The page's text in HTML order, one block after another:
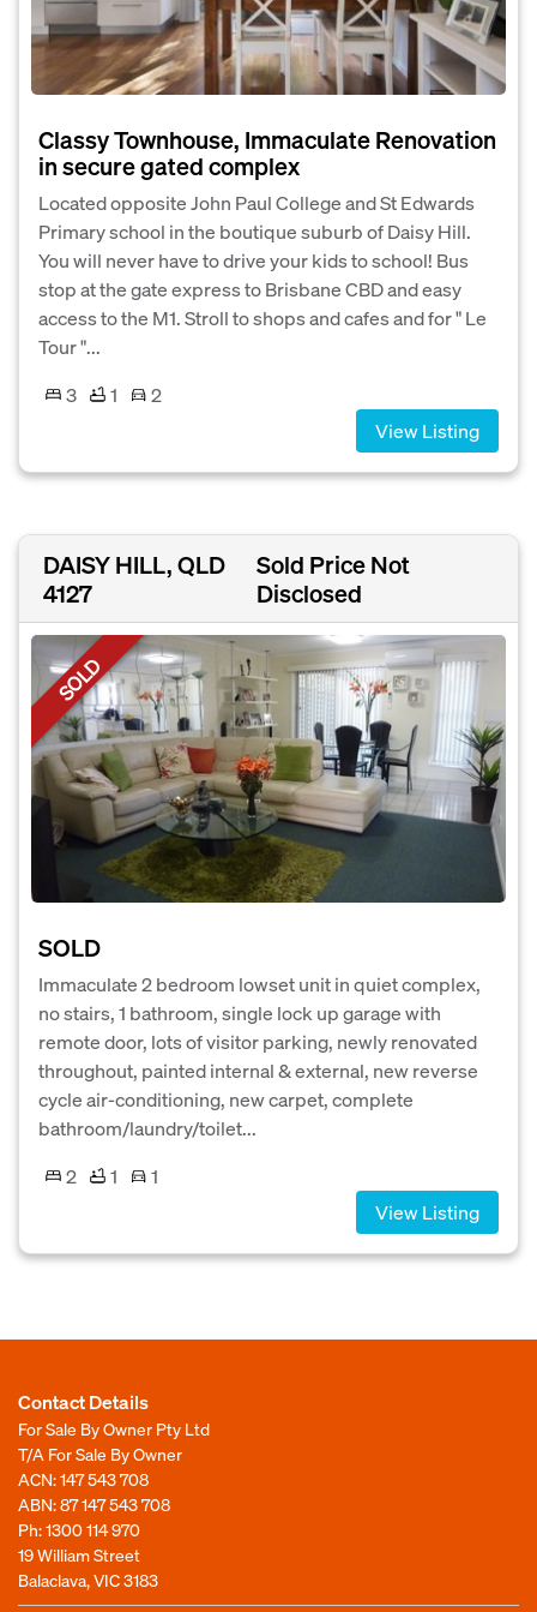
Classy Townhouse, Immaculate Renovation
in secure gated complex
Located opposite John Paul College and St Edwards
Primary school in the boutique suburb of Daisy Hill.
You will never have to drive your kids to school! Bus
stop at the gate express to Brisbane CBD and easy
access to the M1. Stroll to shops and cafes and for " Le
Tour "...
3
1
2
View Listing
DAISY HILL, QLD
4127
Sold Price Not
Disclosed
SOLD
SOLD
Immaculate 2 bedroom lowset unit in quiet complex,
no stairs, 1 bathroom, single lock up garage with
remote door, lots of visitor parking, newly renovated
throughout, painted internal & external, new reverse
cycle air-conditioning, new carpet, complete
bathroom/laundry/toilet...
2
1
1
View Listing
Contact Details
For Sale By Owner Pty Ltd
T/A For Sale By Owner
ACN: 147 543 708
ABN: 87 147 543 708
Ph:1300 114 970
19 William Street
Balaclava, VIC 3183